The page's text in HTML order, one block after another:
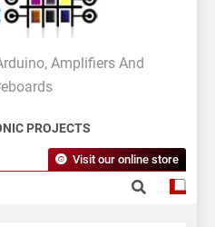
Amplifiers And
PROJECTS
Visit our online store